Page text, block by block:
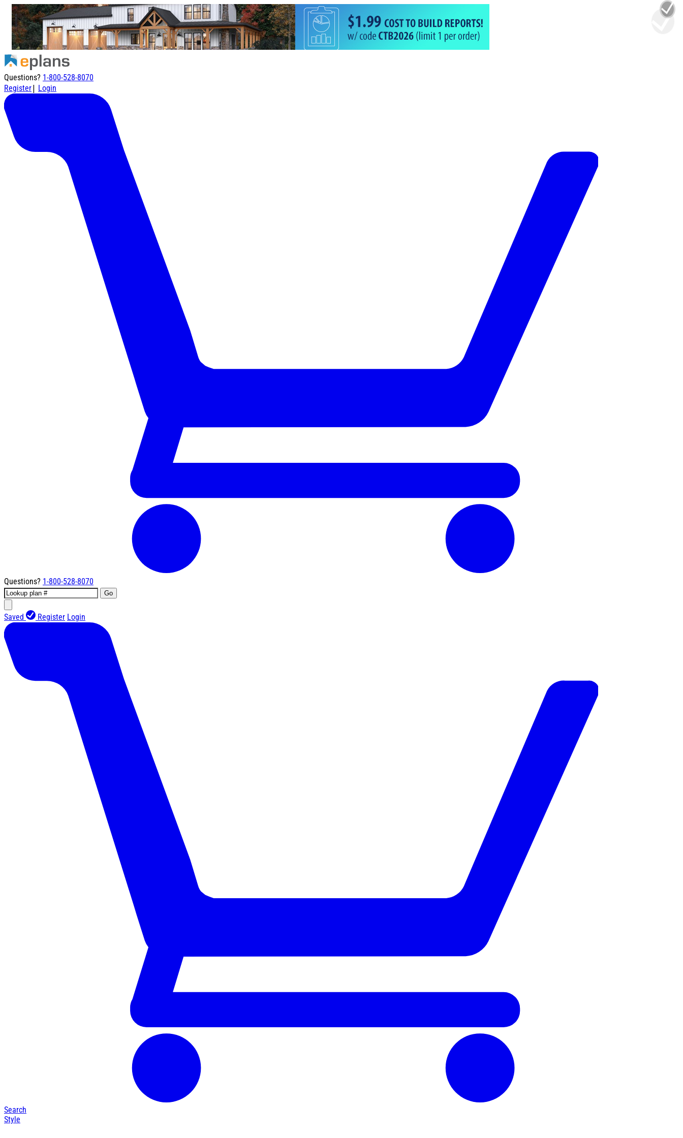
Questions? 1-800-528-8070
Register| Login
Questions? 1-800-528-8070
Go
Saved Register Login
Search
Style